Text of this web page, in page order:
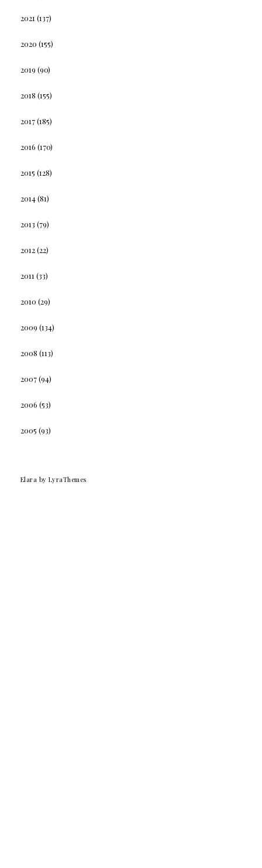
2021 (137)
2020 (155)
2019 (90)
2018 (155)
2017(185)
2016 (170)
2015 (128)
2014(81)
2013 (79)
2012(22)
2011 (33)
2010 (29)
2009 (134)
2008 (113)
2007(94)
2006 (53)
2005 (93)
Elara by LyraThemes